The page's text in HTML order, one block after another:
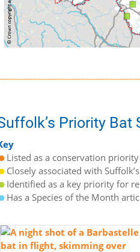
Priority Bat
Listed as a conservation
Closely associated with
Identified as a key priority for
Has a Species of the Month